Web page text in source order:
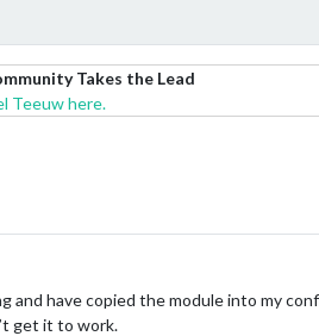
Takes the Lead
Teeuw here.
have copied the module into my
get it to work.